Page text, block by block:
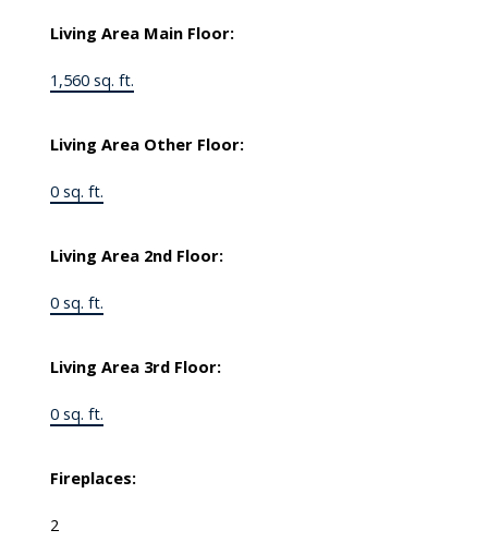
Living Area Main Floor:
1,560 sq. ft.
Living Area Other Floor:
0 sq. ft.
Living Area 2nd Floor:
0 sq. ft.
Living Area 3rd Floor:
0 sq. ft.
Fireplaces:
2